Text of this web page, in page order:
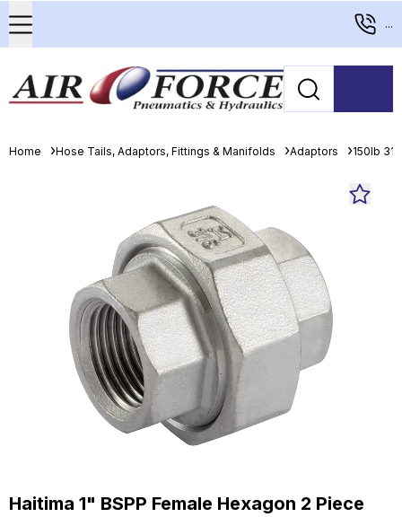
...
Home Hose Tails, Adaptors, Fittings & Manifolds Adaptors 150lb
Haitima 1" BSPP Female Hexagon 2 Piece